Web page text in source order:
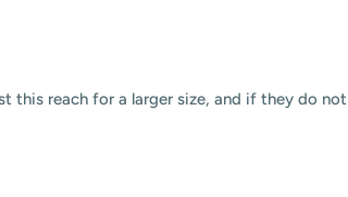
this reach for a larger size, and if they do not